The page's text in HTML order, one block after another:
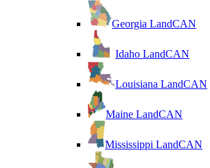
Georgia LandCAN
Idaho LandCAN
Louisiana LandCAN
Maine LandCAN
Mississippi LandCAN